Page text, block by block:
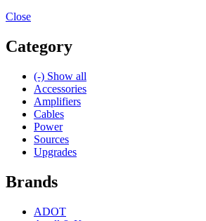
Close
Category
(-) Show all
Accessories
Amplifiers
Cables
Power
Sources
Upgrades
Brands
ADOT